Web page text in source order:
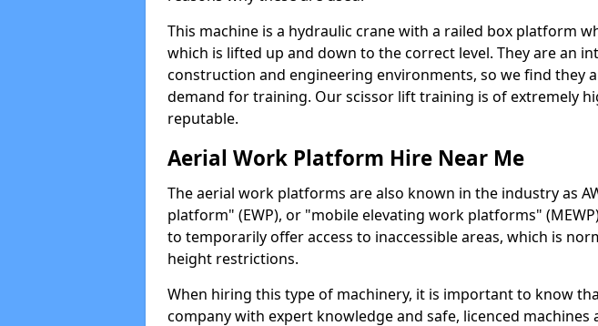
This machine is a hydraulic crane with a railed box platform
which is lifted up and down to the correct level. They are an
construction and engineering environments, so we find they
demand for training. Our scissor lift training is of extremely
reputable.
Aerial Work Platform Hire Near Me
The aerial work platforms are also known in the industry as
platform" (EWP), or "mobile elevating work platforms"
to temporarily offer access to inaccessible areas, which is
height restrictions.
When hiring this type of machinery, it is important to know
company with expert knowledge and safe, licenced machines